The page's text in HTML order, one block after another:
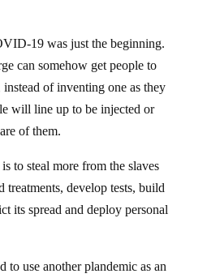
can somehow get people to
instead of inventing one as they
will line up to be injected or
of them.
treatments, develop tests, build
its spread and deploy personal